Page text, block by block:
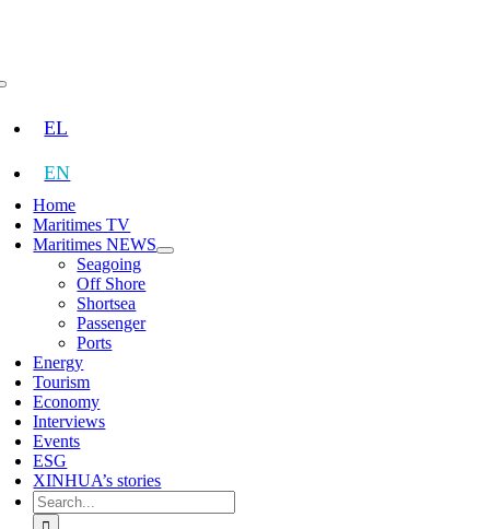
EL
EN
Home
Maritimes TV
Maritimes NEWS
Seagoing
Off Shore
Shortsea
Passenger
Ports
Energy
Tourism
Economy
Interviews
Events
ESG
XINHUA’s stories
Search
for: